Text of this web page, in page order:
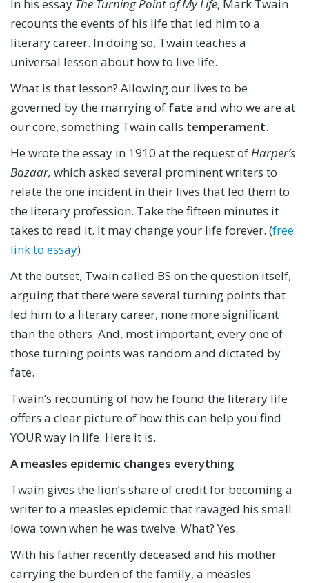
In his essay The Turning Point of My Life, Mark Twain
recounts the events of his life that led him to a
literary career. In doing so, Twain teaches a
universal lesson about how to live life.
What is that lesson? Allowing our lives to be
governed by the marrying of fate and who we are at
our core, something Twain calls temperament.
He wrote the essay in 1910 at the request ofHarper’s
Bazaar, which asked several prominent writers to
relate the one incident in their lives that led them to
the literary profession. Take the fifteen minutes it
takes to read it. It may change your life forever. (free
link to essay)
At the outset, Twain called BS on the question itself,
arguing that there were several turning points that
led him to a literary career, none more significant
than the others. And, most important, every one of
those turning points was random and dictated by
fate.
Twain’s recounting of how he found the literary life
offers a clear picture of how this can help you find
YOUR way in life. Here it is.
A measles epidemic changes everything
Twain gives the lion’s share of credit for becoming a
writer to a measles epidemic that ravaged his small
Iowa town when he was twelve. What? Yes.
With his father recently deceased and his mother
carrying the burden of the family, a measles